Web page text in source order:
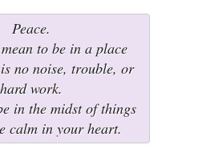
Peace.
to be in a place
no noise, trouble, or
hard work.
in the midst of things
calm in your heart.